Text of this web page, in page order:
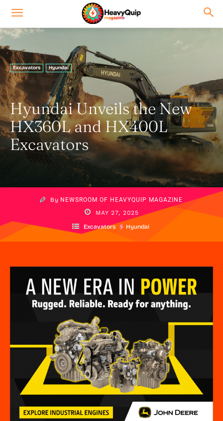
Excavators Hyundai
Hyundai Unveils the New
HX360L and HX400L
Excavators
By NEWSROOM OF HEAVYQUIP MAGAZINE
MAY 27, 2025
Excavators Hyundai